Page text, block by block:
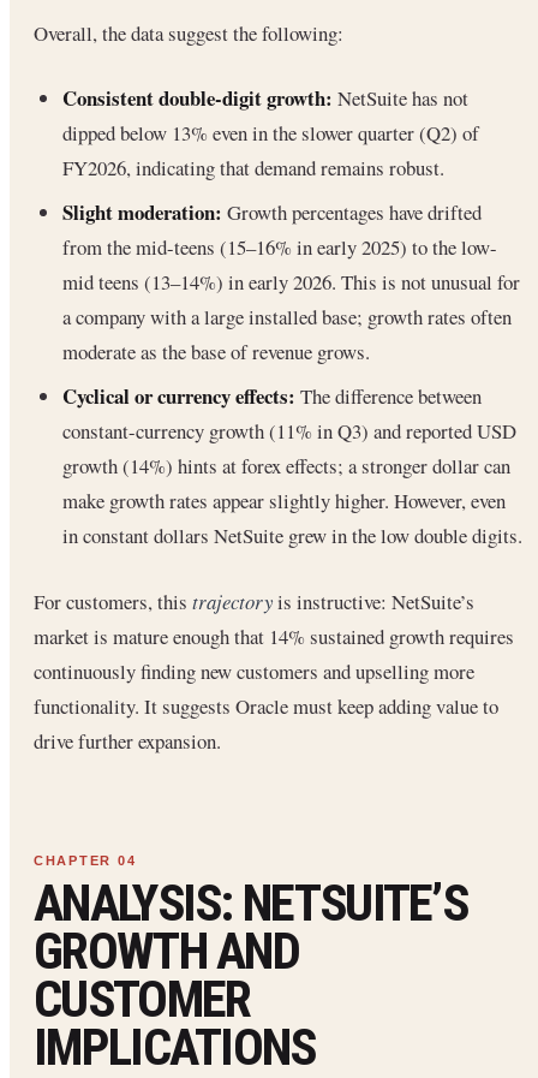
Overall, the data suggest the following:
Consistent double-digit growth: NetSuite has not
dipped below 13% even in the slower quarter (Q2) of
FY2026, indicating that demand remains robust.
Slight moderation: Growth percentages have drifted
from the mid-teens (15–16% in early 2025) to the low-
mid teens (13–14%) in early 2026. This is not unusual for
a company with a large installed base; growth rates often
moderate as the base of revenue grows.
Cyclical or currency effects: The difference between
constant-currency growth (11% in Q3) and reported USD
growth (14%) hints at forex effects; a stronger dollar can
make growth rates appear slightly higher. However, even
in constant dollars NetSuite grew in the low double digits.
For customers, this trajectoryis instructive: NetSuite’s
market is mature enough that 14% sustained growth requires
continuously finding new customers and upselling more
functionality. It suggests Oracle must keep adding value to
drive further expansion.
ANALYSIS: NETSUITE’S
GROWTH AND
CUSTOMER
IMPLICATIONS